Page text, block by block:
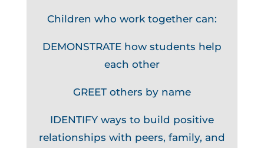
Children who work together can:
DEMONSTRATE how students help
each other
GREET others by name
IDENTIFY ways to build positive
relationships with peers, family, and